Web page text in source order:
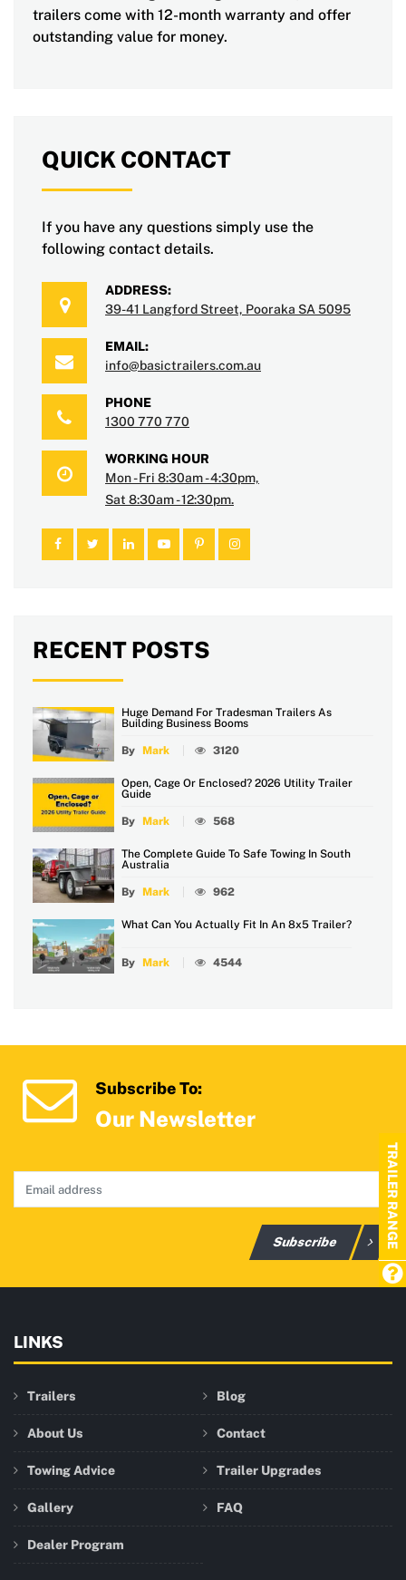
trailers come with 12-month warranty and offer
outstanding value for money.
QUICK CONTACT
If you have any questions simply use the
following contact details.
ADDRESS:
39-41 Langford Street, Pooraka SA 5095
EMAIL:
info@basictrailers.com.au
PHONE
1300 770 770
WORKING HOUR
Mon - Fri 8:30am - 4:30pm,
Sat 8:30am - 12:30pm.
RECENT POSTS
Huge Demand For Tradesman Trailers As
Building Business Booms
By Mark 3120
Open, Cage Or Enclosed? 2026 Utility Trailer
Guide
By Mark 568
The Complete Guide To Safe Towing In South
Australia
By Mark 962
What Can You Actually Fit In An 8x5 Trailer?
By Mark 4544
Subscribe To:
Our Newsletter
Subscribe
LINKS
Trailers Blog
About Us Contact
Towing Advice Trailer Upgrades
Gallery FAQ
Dealer Program
TRAILER RANGE